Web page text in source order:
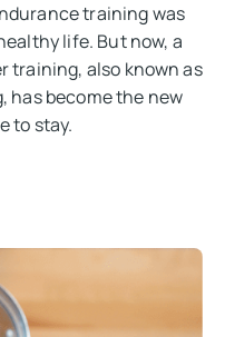
training was
life. But now, a
training, also known as
has become the new
to stay.